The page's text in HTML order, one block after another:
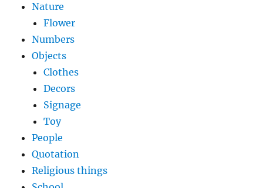
Nature
Flower
Numbers
Objects
Clothes
Decors
Signage
Toy
People
Quotation
Religious things